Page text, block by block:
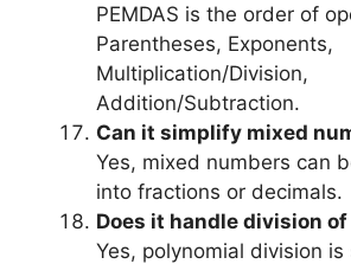
PEMDAS is the order of
Parentheses, Exponents,
Multiplication/Division,
Addition/Subtraction.
Can it simplify mixed
Yes, mixed numbers can
into fractions or decimals.
Does it handle division
Yes, polynomial division